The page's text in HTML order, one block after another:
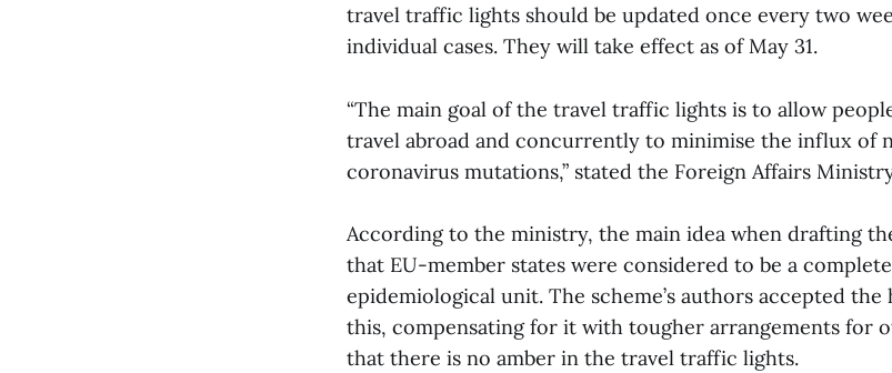
travel traffic lights should be updated once every two
individual cases. They will take effect as of May 31.
“The main goal of the travel traffic lights is to allow
travel abroad and concurrently to minimise the influx of
coronavirus mutations,” stated the Foreign Affairs
According to the ministry, the main idea when drafting
that EU-member states were considered to be a
epidemiological unit. The scheme’s authors accepted
this, compensating for it with tougher arrangements for
that there is no amber in the travel traffic lights.